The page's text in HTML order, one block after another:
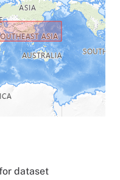
dataset